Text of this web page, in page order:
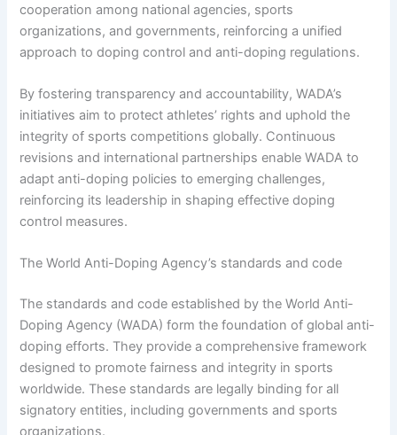
cooperation among national agencies, sports
organizations, and governments, reinforcing a unified
approach to doping control and anti-doping regulations.
By fostering transparency and accountability, WADA’s
initiatives aim to protect athletes’ rights and uphold the
integrity of sports competitions globally. Continuous
revisions and international partnerships enable WADA to
adapt anti-doping policies to emerging challenges,
reinforcing its leadership in shaping effective doping
control measures.
The World Anti-Doping Agency’s standards and code
The standards and code established by the World Anti-
Doping Agency (WADA) form the foundation of global anti-
doping efforts. They provide a comprehensive framework
designed to promote fairness and integrity in sports
worldwide. These standards are legally binding for all
signatory entities, including governments and sports
organizations.